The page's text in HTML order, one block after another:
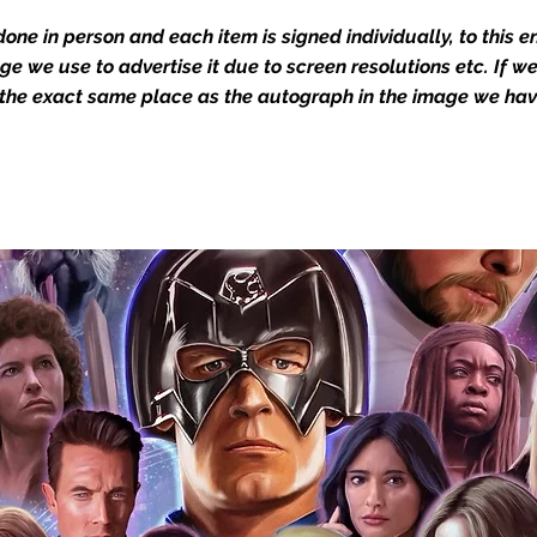
stock.
in a branded all board envelope.
are shipped in 1cm thick heavy
be shipped in Funko protectors
separately)
Monopoly Events COA
importance of authenticating our
the product, and is a record of the
being littered with fake sellers and
mind you can get that an autograph is
in person and each item is signed individually, to this
we use to advertise it due to screen resolutions etc. If
exact same place as the autograph in the image we